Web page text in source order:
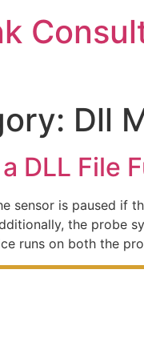
Dll
DLL File
sensor is paused if
the probe
runs on both the